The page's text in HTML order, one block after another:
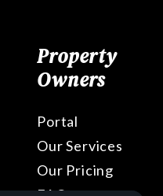
Property
Owners
Portal
Our Services
Our Pricing